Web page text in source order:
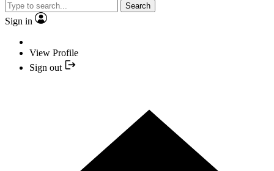
Search
Sign in
View Profile
Sign out